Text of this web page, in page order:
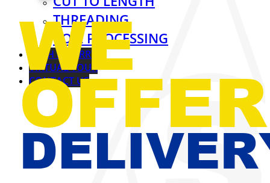
THREADING
COIL PROCESSING
CASH & CARRY
VIRTUAL TOUR
CONTACT US
WE
OFFER